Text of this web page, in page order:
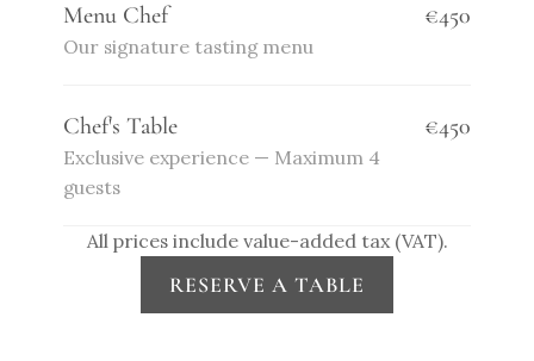
Menu Chef
Our signature tasting menu
€450
Chef's Table
Exclusive experience — Maximum 4
guests
€450
All prices include value-added tax (VAT).
RESERVE A TABLE